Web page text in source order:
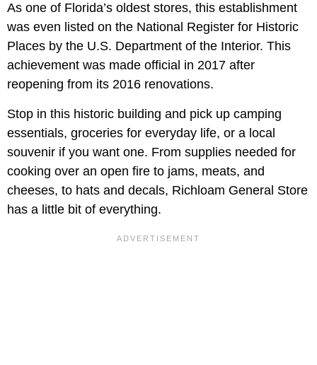
As one of Florida’s oldest stores, this establishment
was even listed on the National Register for Historic
Places by the U.S. Department of the Interior. This
achievement was made official in 2017 after
reopening from its 2016 renovations.
Stop in this historic building and pick up camping
essentials, groceries for everyday life, or a local
souvenir if you want one. From supplies needed for
cooking over an open fire to jams, meats, and
cheeses, to hats and decals, Richloam General Store
has a little bit of everything.